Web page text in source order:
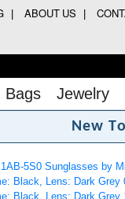
ABOUT US
Bags Jewelry
New To